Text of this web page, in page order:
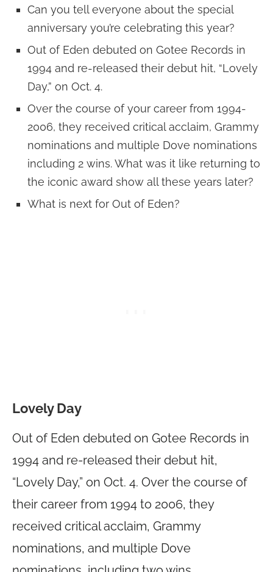
Can you tell everyone about the special
anniversary you’re celebrating this year?
Out of Eden debuted on Gotee Records in
1994 and re-released their debut hit, “Lovely
Day,” on Oct. 4.
Over the course of your career from 1994-
2006, they received critical acclaim, Grammy
nominations and multiple Dove nominations
including 2 wins. What was it like returning to
the iconic award show all these years later?
What is next for Out of Eden?
Lovely Day
Out of Eden debuted on Gotee Records in
1994 and re-released their debut hit,
“Lovely Day,” on Oct. 4. Over the course of
their career from 1994 to 2006, they
received critical acclaim, Grammy
nominations, and multiple Dove